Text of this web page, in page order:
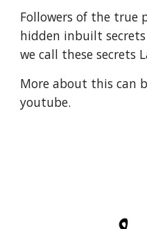
Followers of the true
hidden inbuilt
we call these secrets
More about this can
youtube.